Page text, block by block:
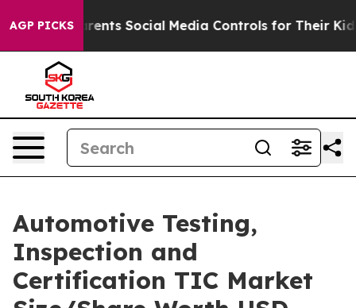
AGP PICKS
Social Media Controls for Their Kids. Should the US?
Automotive Testing,
Inspection and
Certification TIC Market